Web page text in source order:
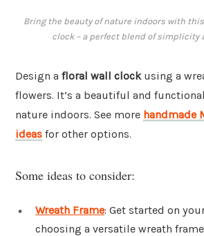
Bring the beauty of nature indoors with
clock – a perfect blend of simplicity
Design a floral wall clockusing a
flowers. It’s a beautiful and
nature indoors. See more handmade
ideas for other options.
Some ideas to consider:
Wreath Frame: Get started on
choosing a versatile wreath